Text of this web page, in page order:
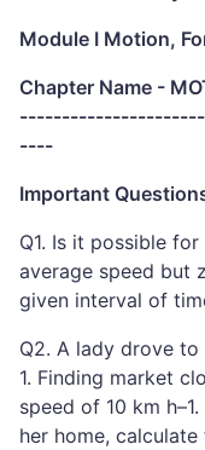
Module I Motion,
Chapter Name -
----
Important
Q1. Is it possible
average speed but
given interval of
Q2. A lady drove
1. Finding market
speed of 10 km
her home,